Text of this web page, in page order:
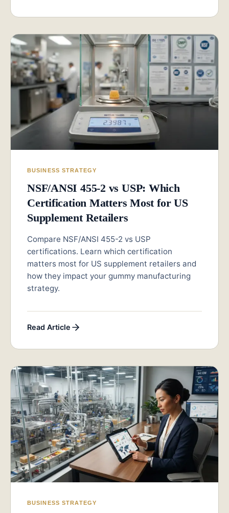
BUSINESS STRATEGY
NSF/ANSI 455-2 vs USP: Which
Certification Matters Most for US
Supplement Retailers
Compare NSF/ANSI 455-2 vs USP
certifications. Learn which certification
matters most for US supplement retailers and
how they impact your gummy manufacturing
strategy.
Read Article
BUSINESS STRATEGY